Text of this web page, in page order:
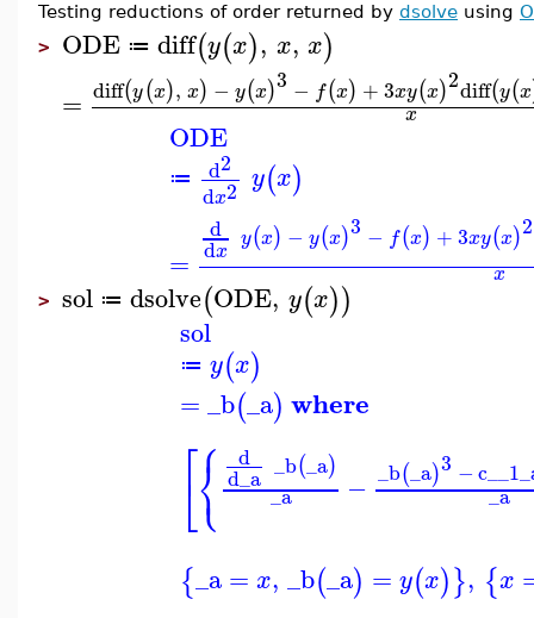
Testing reductions of order returned by dsolve using
> ODE ≔ diff(y(x), x, x)
= diff(y(x), x) − y(x)3 − f(x) +3xy(x)2diff(y(x
x
ODE
≔ d2
dx2 y(x)
=
d
dx y(x) − y(x)3 − f(x) +3xy(x)2
x
> sol ≔ dsolve(ODE, y(x))
sol
≔ y(x)
=_b(_a) where
⎡
⎣⎧
⎩
⎨ d
d_a _b(_a)
_a − _b(_a)3 −c__1
_a
{_a = x, _b(_a) = y(x)}, {x